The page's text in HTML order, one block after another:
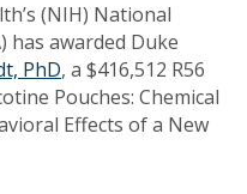
(NIH) National
has awarded Duke
PhD, a $416,512 R56
Pouches: Chemical
Effects of a New